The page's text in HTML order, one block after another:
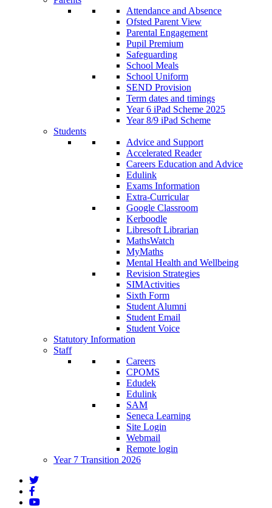
Attendance and Absence
Ofsted Parent View
Parental Engagement
Pupil Premium
Safeguarding
School Meals
School Uniform
SEND Provision
Term dates and timings
Year 6 iPad Scheme 2025
Year 8/9 iPad Scheme
Students
Advice and Support
Accelerated Reader
Careers Education and Advice
Edulink
Exams Information
Extra-Curricular
Google Classroom
Kerboodle
Libresoft Librarian
MathsWatch
MyMaths
Mental Health and Wellbeing
Revision Strategies
SIMActivities
Sixth Form
Student Alumni
Student Email
Student Voice
Statutory Information
Staff
Careers
CPOMS
Edudek
Edulink
SAM
Seneca Learning
Site Login
Webmail
Remote login
Year 7 Transition 2026